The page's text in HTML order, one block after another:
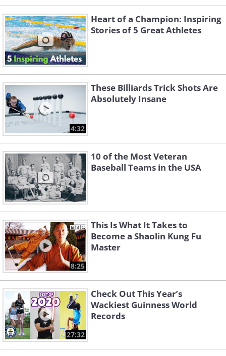
Heart of a Champion: Inspiring
Stories of 5 Great Athletes
4:32
These Billiards Trick Shots Are
Absolutely Insane
10 of the Most Veteran
Baseball Teams in the USA
8:25
This Is What It Takes to
Become a Shaolin Kung Fu
Master
27:32
Check Out This Year’s
Wackiest Guinness World
Records